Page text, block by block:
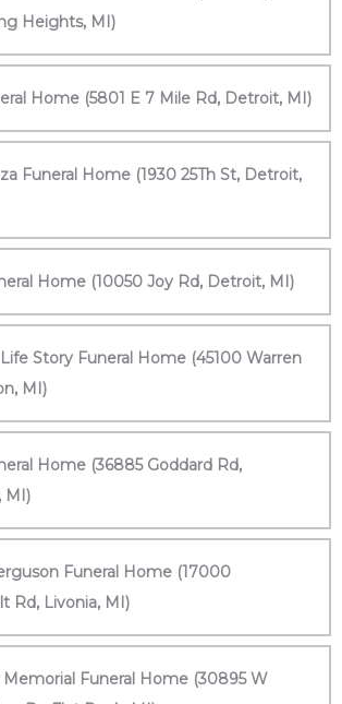
Heights, MI)
Home (5801 E 7 Mile Rd, Detroit, MI)
Funeral Home (1930 25Th St, Detroit,
Home (10050 Joy Rd, Detroit, MI)
Story Funeral Home (45100 Warren
MI)
Home (36885 Goddard Rd,
MI)
Funeral Home (17000
Rd, Livonia, MI)
Memorial Funeral Home (30895 W